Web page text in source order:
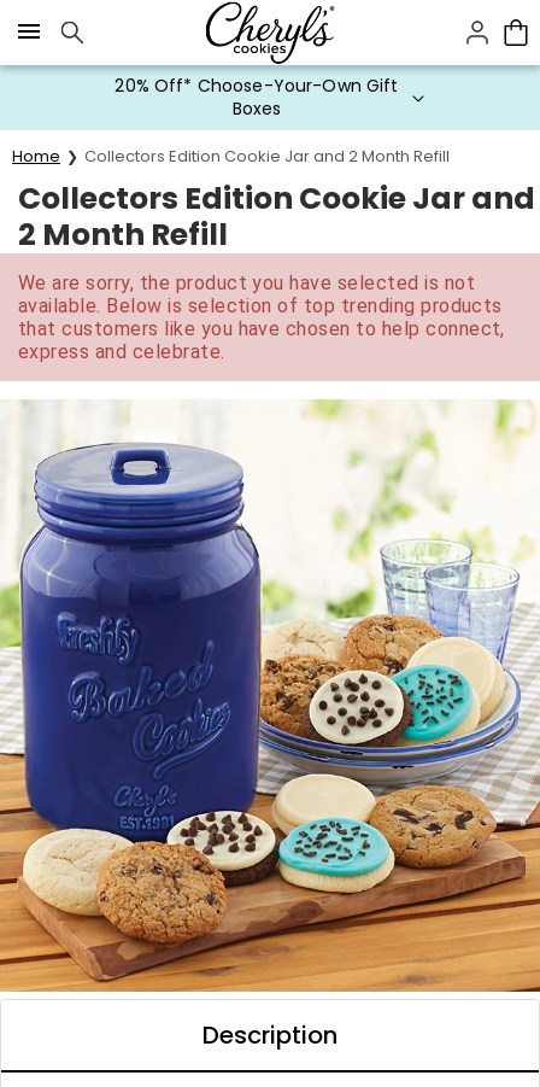
Click here to skip to main page content.
20% Off* Choose-Your-Own Gift
Boxes
Home Collectors Edition Cookie Jar and 2 Month Refill
Collectors Edition Cookie Jar and
2 Month Refill
We are sorry, the product you have selected is not
available. Below is selection of top trending products
that customers like you have chosen to help connect,
express and celebrate.
Description